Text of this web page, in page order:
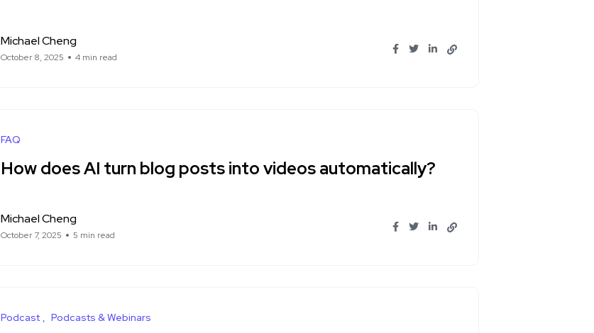
Michael Cheng
October 8, 2025 4 min read
FAQ
How does AI turn blog posts into videos automatically?
Michael Cheng
October 7, 2025 5 min read
Podcast Podcasts & Webinars